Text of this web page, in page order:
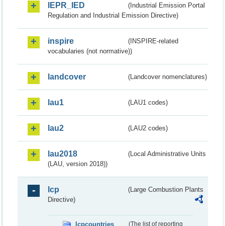
IEPR_IED
(Industrial Emission Portal
Regulation and Industrial Emission Directive)
inspire
(INSPIRE-related
vocabularies (not normative))
landcover (Landcover nomenclatures)
lau1 (LAU1 codes)
lau2 (LAU2 codes)
lau2018
(Local Administrative Units
(LAU, version 2018))
lcp
(Large Combustion Plants
Directive)
lcpcountries
(The list of reporting